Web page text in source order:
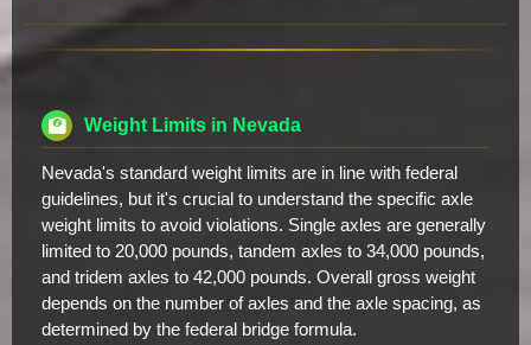
Weight Limits in Nevada
Nevada's standard weight limits are in line with federal
guidelines, but it's crucial to understand the specific axle
weight limits to avoid violations. Single axles are generally
limited to 20,000 pounds, tandem axles to 34,000 pounds,
and tridem axles to 42,000 pounds. Overall gross weight
depends on the number of axles and the axle spacing, as
determined by the federal bridge formula.